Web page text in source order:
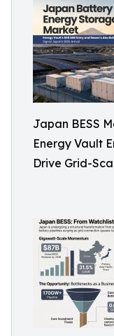
Japan BESS
Energy Vault
Drive Grid-